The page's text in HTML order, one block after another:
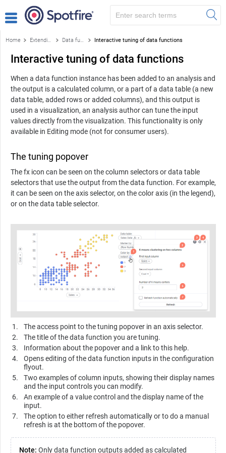
Home Extending Spotfire Data functions and the f(x) flyout Interactive tuning of data functions
Interactive tuning of data functions
When a data function instance has been added to an analysis and
the output is a calculated column, or a part of a data table (a new
data table, added rows or added columns), and this output is
used in a visualization, an analysis author can tune the input
values directly from the visualization. This functionality is only
available in Editing mode (not for consumer users).
The tuning popover
The fx icon can be seen on the column selectors or data table
selectors that use the output from the data function. For example,
it can be seen on the axis selector, on the color axis (in the legend),
or on the data table selector.
The access point to the tuning popover in an axis selector.
The title of the data function you are tuning.
Information about the popover and a link to this help.
Opens editing of the data function inputs in the configuration
flyout.
Two examples of column inputs, showing their display names
and the input controls you can modify.
An example of a value control and the display name of the
input.
The option to either refresh automatically or to do a manual
refresh is at the bottom of the popover.
Note: Only data function outputs added as calculated